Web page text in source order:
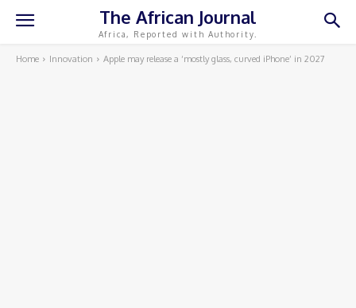
The African Journal
Africa, Reported with Authority.
Home Innovation Apple may release a ‘mostly glass, curved iPhone’ in 2027